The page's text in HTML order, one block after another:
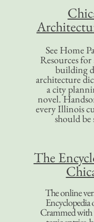
See Home
Resources
building
architecture
a city
novel.
every Illinois
should be
The
The online
Encyclopedia
Crammed with